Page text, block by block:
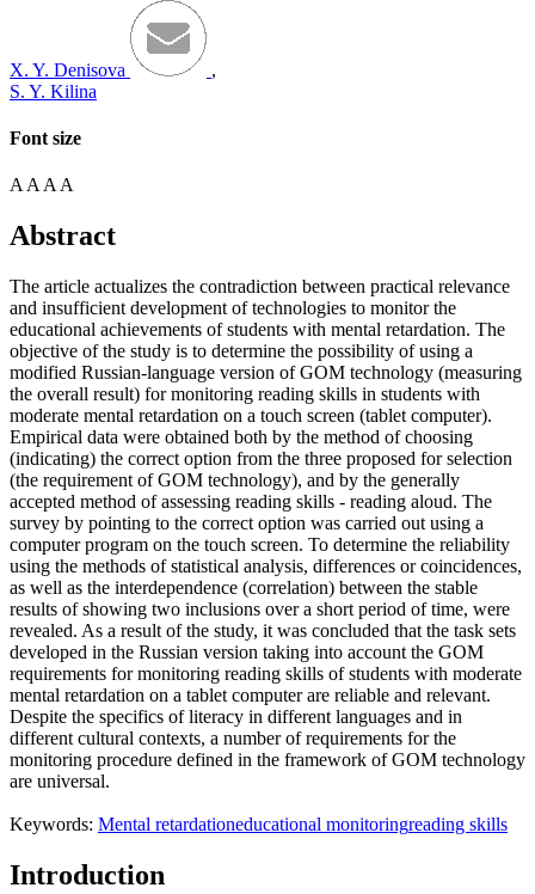
X. Y. Denisova
,
S. Y. Kilina
Font size
A A A A
Abstract
The article actualizes the contradiction between practical relevance
and insufficient development of technologies to monitor the
educational achievements of students with mental retardation. The
objective of the study is to determine the possibility of using a
modified Russian-language version of GOM technology (measuring
the overall result) for monitoring reading skills in students with
moderate mental retardation on a touch screen (tablet computer).
Empirical data were obtained both by the method of choosing
(indicating) the correct option from the three proposed for selection
(the requirement of GOM technology), and by the generally
accepted method of assessing reading skills - reading aloud. The
survey by pointing to the correct option was carried out using a
computer program on the touch screen. To determine the reliability
using the methods of statistical analysis, differences or coincidences,
as well as the interdependence (correlation) between the stable
results of showing two inclusions over a short period of time, were
revealed. As a result of the study, it was concluded that the task sets
developed in the Russian version taking into account the GOM
requirements for monitoring reading skills of students with moderate
mental retardation on a tablet computer are reliable and relevant.
Despite the specifics of literacy in different languages ​​and in
different cultural contexts, a number of requirements for the
monitoring procedure defined in the framework of GOM technology
are universal.
Keywords: Mental retardationeducational monitoringreading skills
Introduction